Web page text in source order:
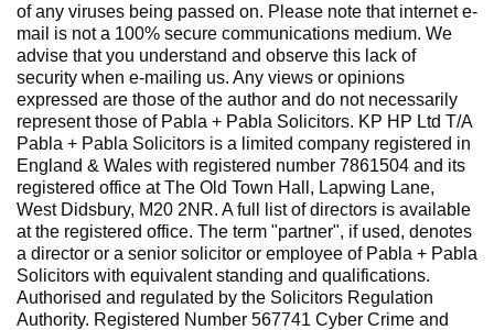
of any viruses being passed on. Please note that internet e-
mail is not a 100% secure communications medium. We
advise that you understand and observe this lack of
security when e-mailing us. Any views or opinions
expressed are those of the author and do not necessarily
represent those of Pabla + Pabla Solicitors. KP HP Ltd T/A
Pabla + Pabla Solicitors is a limited company registered in
England & Wales with registered number 7861504 and its
registered office at The Old Town Hall, Lapwing Lane,
West Didsbury, M20 2NR. A full list of directors is available
at the registered office. The term "partner", if used, denotes
a director or a senior solicitor or employee of Pabla + Pabla
Solicitors with equivalent standing and qualifications.
Authorised and regulated by the Solicitors Regulation
Authority. Registered Number 567741 Cyber Crime and